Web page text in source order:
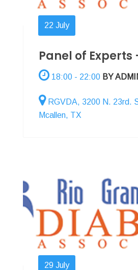
22 July
Panel of Experts
18:00 - 22:00 BY
RGVDA, 3200 N. 23rd.
Mcallen, TX
29 July